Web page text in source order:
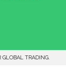
TRADING.